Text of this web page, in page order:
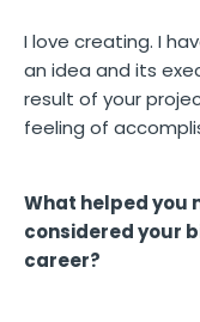
I love creating. I
an idea and its
result of your
feeling of
What helped you
considered your
career?